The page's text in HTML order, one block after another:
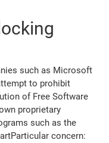
such as Microsoft
to prohibit
of Free Software
proprietary
such as the
concern: